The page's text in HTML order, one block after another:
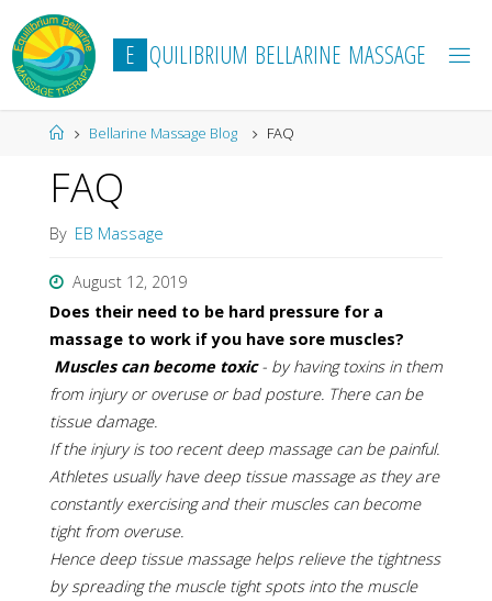
to
content
E QUILIBRIUM BELLARINE MASSAGE
HomeBellarine Massage Blog FAQ
FAQ
By EB Massage
August 12, 2019
Does their need to be hard pressure for a
massage to work if you have sore muscles?
Muscles can become toxic- by having toxins in them
from injury or overuse or bad posture. There can be
tissue damage.
If the injury is too recent deep massage can be painful.
Athletes usually have deep tissue massage as they are
constantly exercising and their muscles can become
tight from overuse.
Hence deep tissue massage helps relieve the tightness
by spreading the muscle tight spots into the muscle